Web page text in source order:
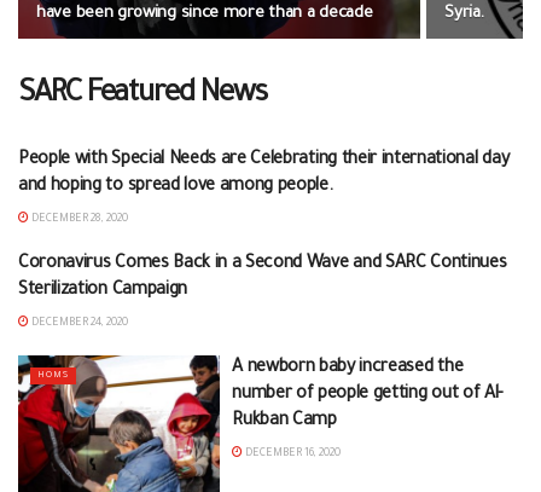
have been growing since more than a decade
Syria.
SARC Featured News
BRANCHES NEWS
People with Special Needs are Celebrating their international day
and hoping to spread love among people.
DECEMBER 28, 2020
Coronavirus Comes Back in a Second Wave and SARC Continues
Sterilization Campaign
DECEMBER 24, 2020
HOMS
A newborn baby increased the
number of people getting out of Al-
Rukban Camp
DECEMBER 16, 2020